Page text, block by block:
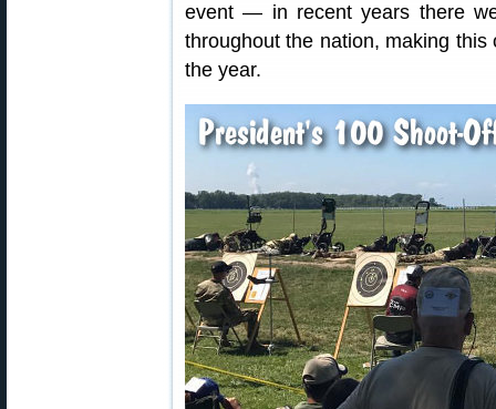
event — in recent years there
throughout the nation, making
the year.